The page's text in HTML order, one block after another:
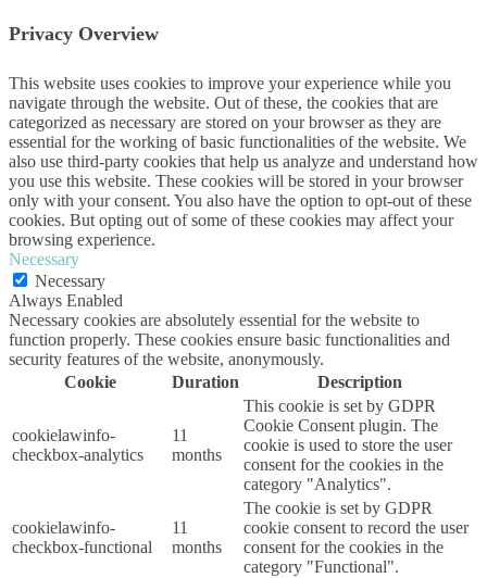
Privacy Overview
This website uses cookies to improve your experience while you
navigate through the website. Out of these, the cookies that are
categorized as necessary are stored on your browser as they are
essential for the working of basic functionalities of the website. We
also use third-party cookies that help us analyze and understand how
you use this website. These cookies will be stored in your browser
only with your consent. You also have the option to opt-out of these
cookies. But opting out of some of these cookies may affect your
browsing experience.
Necessary
Necessary
Always Enabled
Necessary cookies are absolutely essential for the website to
function properly. These cookies ensure basic functionalities and
security features of the website, anonymously.
Cookie
Duration Description
cookielawinfo-
checkbox-analytics
11
months
This cookie is set by GDPR
Cookie Consent plugin. The
cookie is used to store the user
consent for the cookies in the
category "Analytics".
cookielawinfo-
checkbox-functional
11
months
The cookie is set by GDPR
cookie consent to record the user
consent for the cookies in the
category "Functional".